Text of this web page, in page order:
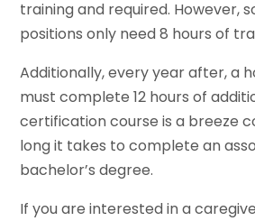
training and required. However,
positions only need 8 hours of
Additionally, every year after, a
must complete 12 hours of
certification course is a breeze
long it takes to complete an
bachelor’s degree.
If you are interested in a